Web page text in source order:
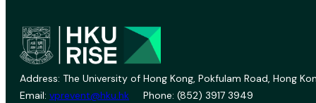
Address: The University of Hong Kong, Pokfulam Road, Hong
Email: vprevent@hku.hk Phone: (852) 3917 3949